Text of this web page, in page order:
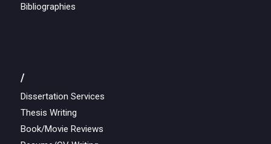
Bibliographies
/
Dissertation Services
Thesis Writing
Book/Movie Reviews